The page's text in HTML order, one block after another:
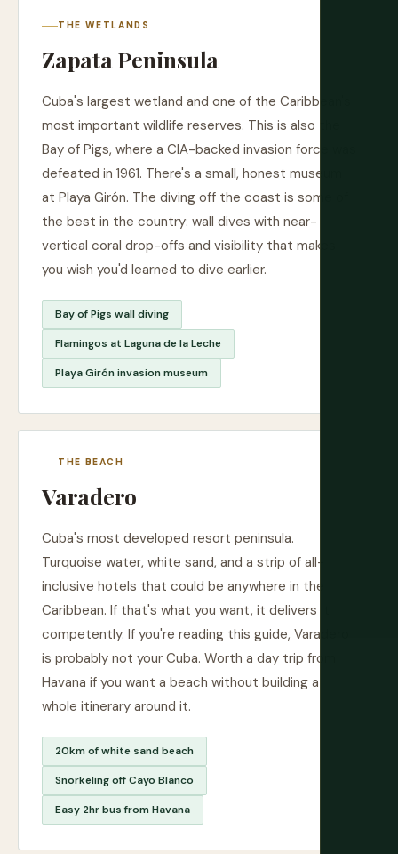
THE WETLANDS
Zapata Peninsula
Cuba's largest wetland and one of the Caribbean's
most important wildlife reserves. This is also the
Bay of Pigs, where a CIA-backed invasion force was
defeated in 1961. There's a small, honest museum
at Playa Girón. The diving off the coast is some of
the best in the country: wall dives with near-
vertical coral drop-offs and visibility that makes
you wish you'd learned to dive earlier.
Bay of Pigs wall diving
Flamingos at Laguna de la Leche
Playa Girón invasion museum
THE BEACH
Varadero
Cuba's most developed resort peninsula.
Turquoise water, white sand, and a strip of all-
inclusive hotels that could be anywhere in the
Caribbean. If that's what you want, it delivers it
competently. If you're reading this guide, Varadero
is probably not your Cuba. Worth a day trip from
Havana if you want a beach without building a
whole itinerary around it.
20km of white sand beach
Snorkeling off Cayo Blanco
Easy 2hr bus from Havana